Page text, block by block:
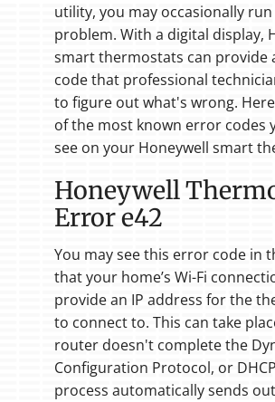
utility, you may occasionally
problem. With a digital display,
smart thermostats can provide
code that professional
to figure out what's wrong.
of the most known error codes
see on your Honeywell smart
Honeywell
Error e42
You may see this error code in
that your home’s Wi-Fi
provide an IP address for the
to connect to. This can take
router doesn't complete the
Configuration Protocol, or
process automatically sends